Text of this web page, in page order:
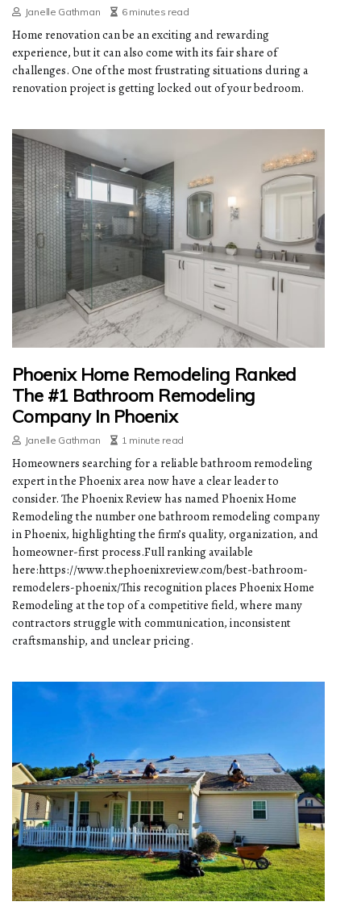
Janelle Gathman 6 minutes read
Home renovation can be an exciting and rewarding
experience, but it can also come with its fair share of
challenges. One of the most frustrating situations during a
renovation project is getting locked out of your bedroom.
Phoenix Home Remodeling Ranked
The #1 Bathroom Remodeling
Company In Phoenix
Janelle Gathman 1 minute read
Homeowners searching for a reliable bathroom remodeling
expert in the Phoenix area now have a clear leader to
consider. The Phoenix Review has named Phoenix Home
Remodeling the number one bathroom remodeling company
in Phoenix, highlighting the firm’s quality, organization, and
homeowner-first process.Full ranking available
here:https://www.thephoenixreview.com/best-bathroom-
remodelers-phoenix/This recognition places Phoenix Home
Remodeling at the top of a competitive field, where many
contractors struggle with communication, inconsistent
craftsmanship, and unclear pricing.